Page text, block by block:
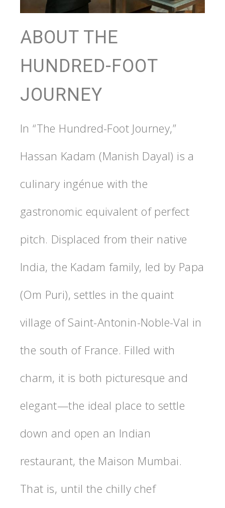
ABOUT THE
HUNDRED-FOOT
JOURNEY
In “The Hundred-Foot Journey,”
Hassan Kadam (Manish Dayal) is a
culinary ingénue with the
gastronomic equivalent of perfect
pitch. Displaced from their native
India, the Kadam family, led by Papa
(Om Puri), settles in the quaint
village of Saint-Antonin-Noble-Val in
the south of France. Filled with
charm, it is both picturesque and
elegant—the ideal place to settle
down and open an Indian
restaurant, the Maison Mumbai.
That is, until the chilly chef